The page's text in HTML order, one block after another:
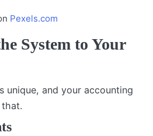
Pexels.com
System to Your
unique, and your accounting